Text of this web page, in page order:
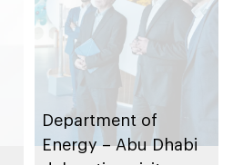
Department of
Energy – Abu Dhabi